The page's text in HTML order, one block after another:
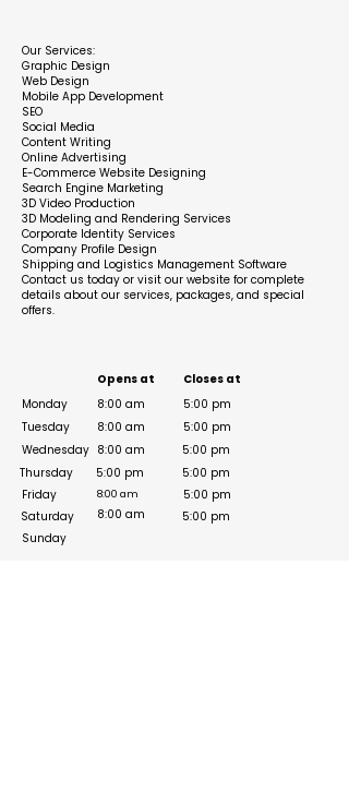
Our Services:
Graphic Design
Web Design
Mobile App Development
SEO
Social Media
Content Writing
Online Advertising
E-Commerce Website Designing
Search Engine Marketing
3D Video Production
3D Modeling and Rendering Services
Corporate Identity Services
Company Profile Design
Shipping and Logistics Management Software
Contact us today or visit our website for complete
details about our services, packages, and special
offers.
Opens at
Monday
Tuesday
Wednesday
Thursday
Friday
Saturday
Sunday
8:00 am
8:00 am
8:00 am
5:00 pm
8:00 am
8:00 am
Closes at
5:00 pm
5:00 pm
5:00 pm
5:00 pm
5:00 pm
5:00 pm